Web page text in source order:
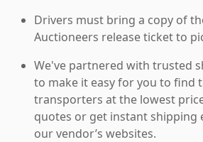
Drivers must bring a copy of
Auctioneers release ticket to
We've partnered with trusted
to make it easy for you to find
transporters at the lowest
quotes or get instant shipping
our vendor’s websites.